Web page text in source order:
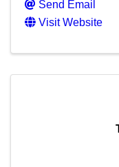
Send Email
Visit Website